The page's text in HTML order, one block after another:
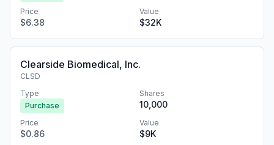
Price
$6.38
Value
$32K
Clearside Biomedical, Inc.
CLSD
Type
Purchase
Shares
10,000
Price
$0.86
Value
$9K